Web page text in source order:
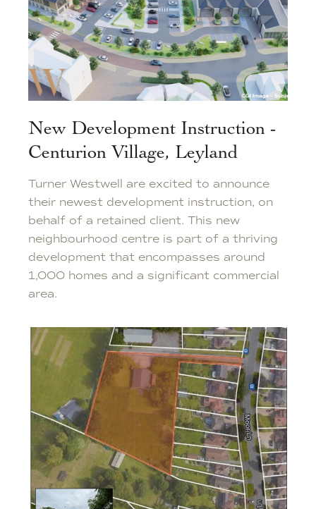
New Development Instruction -
Centurion Village, Leyland
Turner Westwell are excited to announce
their newest development instruction, on
behalf of a retained client. This new
neighbourhood centre is part of a thriving
development that encompasses around
1,000 homes and a significant commercial
area.